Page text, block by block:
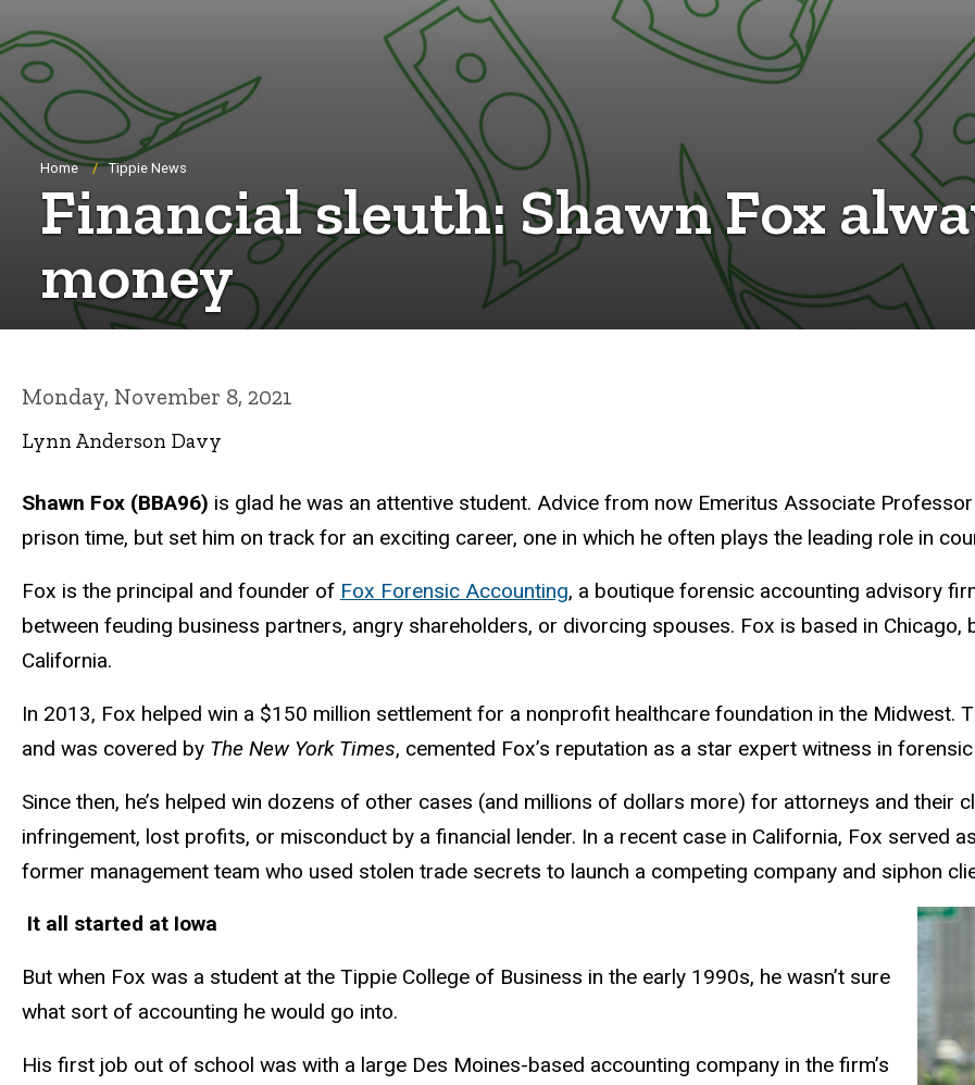
Breadcrumb
Home Tippie News
Financial sleuth: Shawn Fox
money
Monday, November 8, 2021
Lynn Anderson Davy
Shawn Fox (BBA96) is glad he was an attentive student. Advice from now Emeritus Associate
prison time, but set him on track for an exciting career, one in which he often plays the leading role in
Fox is the principal and founder of Fox Forensic Accounting, a boutique forensic accounting advisory
between feuding business partners, angry shareholders, or divorcing spouses. Fox is based in
California.
In 2013, Fox helped win a $150 million settlement for a nonprofit healthcare foundation in the Midwest.
and was covered by The New York Times, cemented Fox’s reputation as a star expert witness in
Since then, he’s helped win dozens of other cases (and millions of dollars more) for attorneys and their
infringement, lost profits, or misconduct by a financial lender. In a recent case in California, Fox served
former management team who used stolen trade secrets to launch a competing company and siphon
It all started at Iowa
But when Fox was a student at the Tippie College of Business in the early 1990s, he wasn’t sure
what sort of accounting he would go into.
His first job out of school was with a large Des Moines-based accounting company in the firm’s